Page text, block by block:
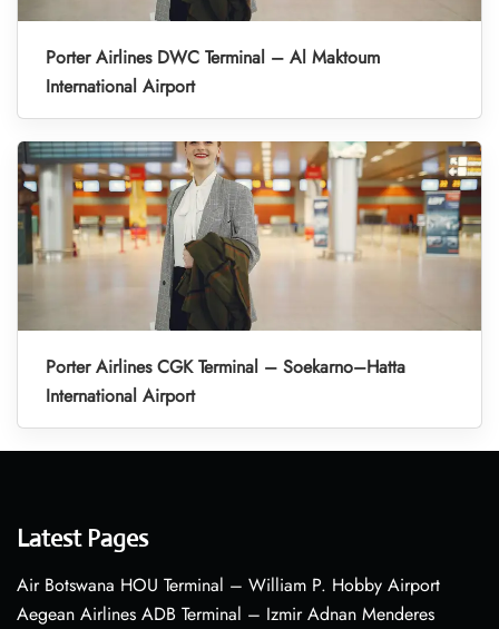
Porter Airlines DWC Terminal – Al Maktoum
International Airport
Porter Airlines CGK Terminal – Soekarno–Hatta
International Airport
Latest Pages
Air Botswana HOU Terminal – William P. Hobby Airport
Aegean Airlines ADB Terminal – Izmir Adnan Menderes